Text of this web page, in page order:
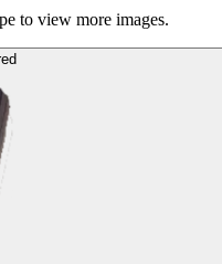
to view more images.